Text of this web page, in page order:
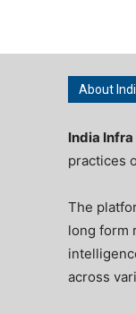
About
India Infra
practices
The
long form
across